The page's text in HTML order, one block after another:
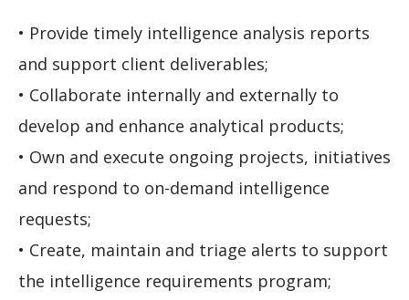
• Provide timely intelligence analysis reports
and support client deliverables;
• Collaborate internally and externally to
develop and enhance analytical products;
• Own and execute ongoing projects, initiatives
and respond to on-demand intelligence
requests;
• Create, maintain and triage alerts to support
the intelligence requirements program;